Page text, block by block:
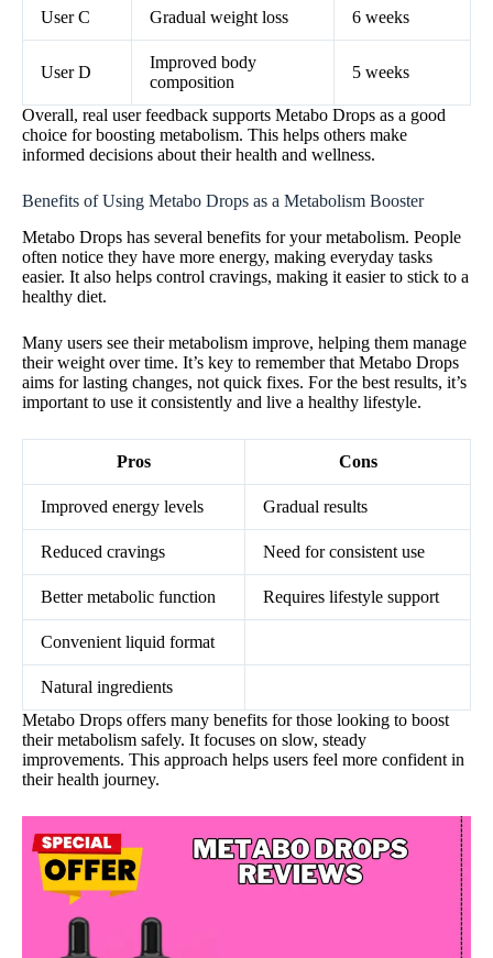
User C Gradual weight loss 6 weeks
User D
Improved body
composition
5 weeks
Overall, real user feedback supports Metabo Drops as a good
choice for boosting metabolism. This helps others make
informed decisions about their health and wellness.
Benefits of Using Metabo Drops as a Metabolism Booster
Metabo Drops has several benefits for your metabolism. People
often notice they have more energy, making everyday tasks
easier. It also helps control cravings, making it easier to stick to a
healthy diet.
Many users see their metabolism improve, helping them manage
their weight over time. It’s key to remember that Metabo Drops
aims for lasting changes, not quick fixes. For the best results, it’s
important to use it consistently and live a healthy lifestyle.
Pros Cons
Improved energy levels Gradual results
Reduced cravings Need for consistent use
Better metabolic function Requires lifestyle support
Convenient liquid format
Natural ingredients
Metabo Drops offers many benefits for those looking to boost
their metabolism safely. It focuses on slow, steady
improvements. This approach helps users feel more confident in
their health journey.